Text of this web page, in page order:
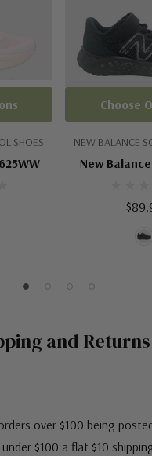
SHOES NEW BALANCE
New
Choose
and Returns
over $100 being
$100 a flat $10